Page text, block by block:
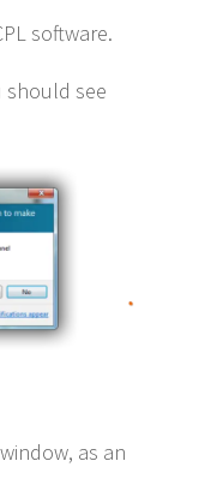
software.
should see
as an